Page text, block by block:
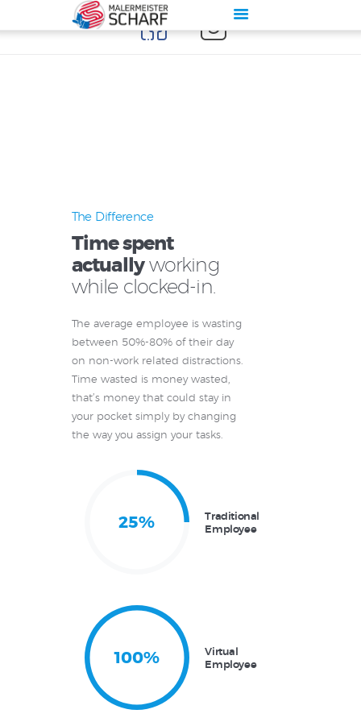
Impressum
Datenschutz
The Difference
Time spent
actuallyworking
while clocked-in.
The average employee is wasting
between 50%-80% of their day
on non-work related distractions.
Time wasted is money wasted,
that’s money that could stay in
your pocket simply by changing
the way you assign your tasks.
25%
Traditional
Employee
100%
Virtual
Employee